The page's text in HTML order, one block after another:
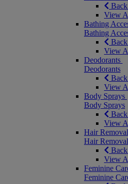
View
Bathing
Bathing
View
Deodorants
Deodorants
View
Body Sprays
Body Sprays
View
Hair Removal
Hair Removal
View
Feminine
Feminine